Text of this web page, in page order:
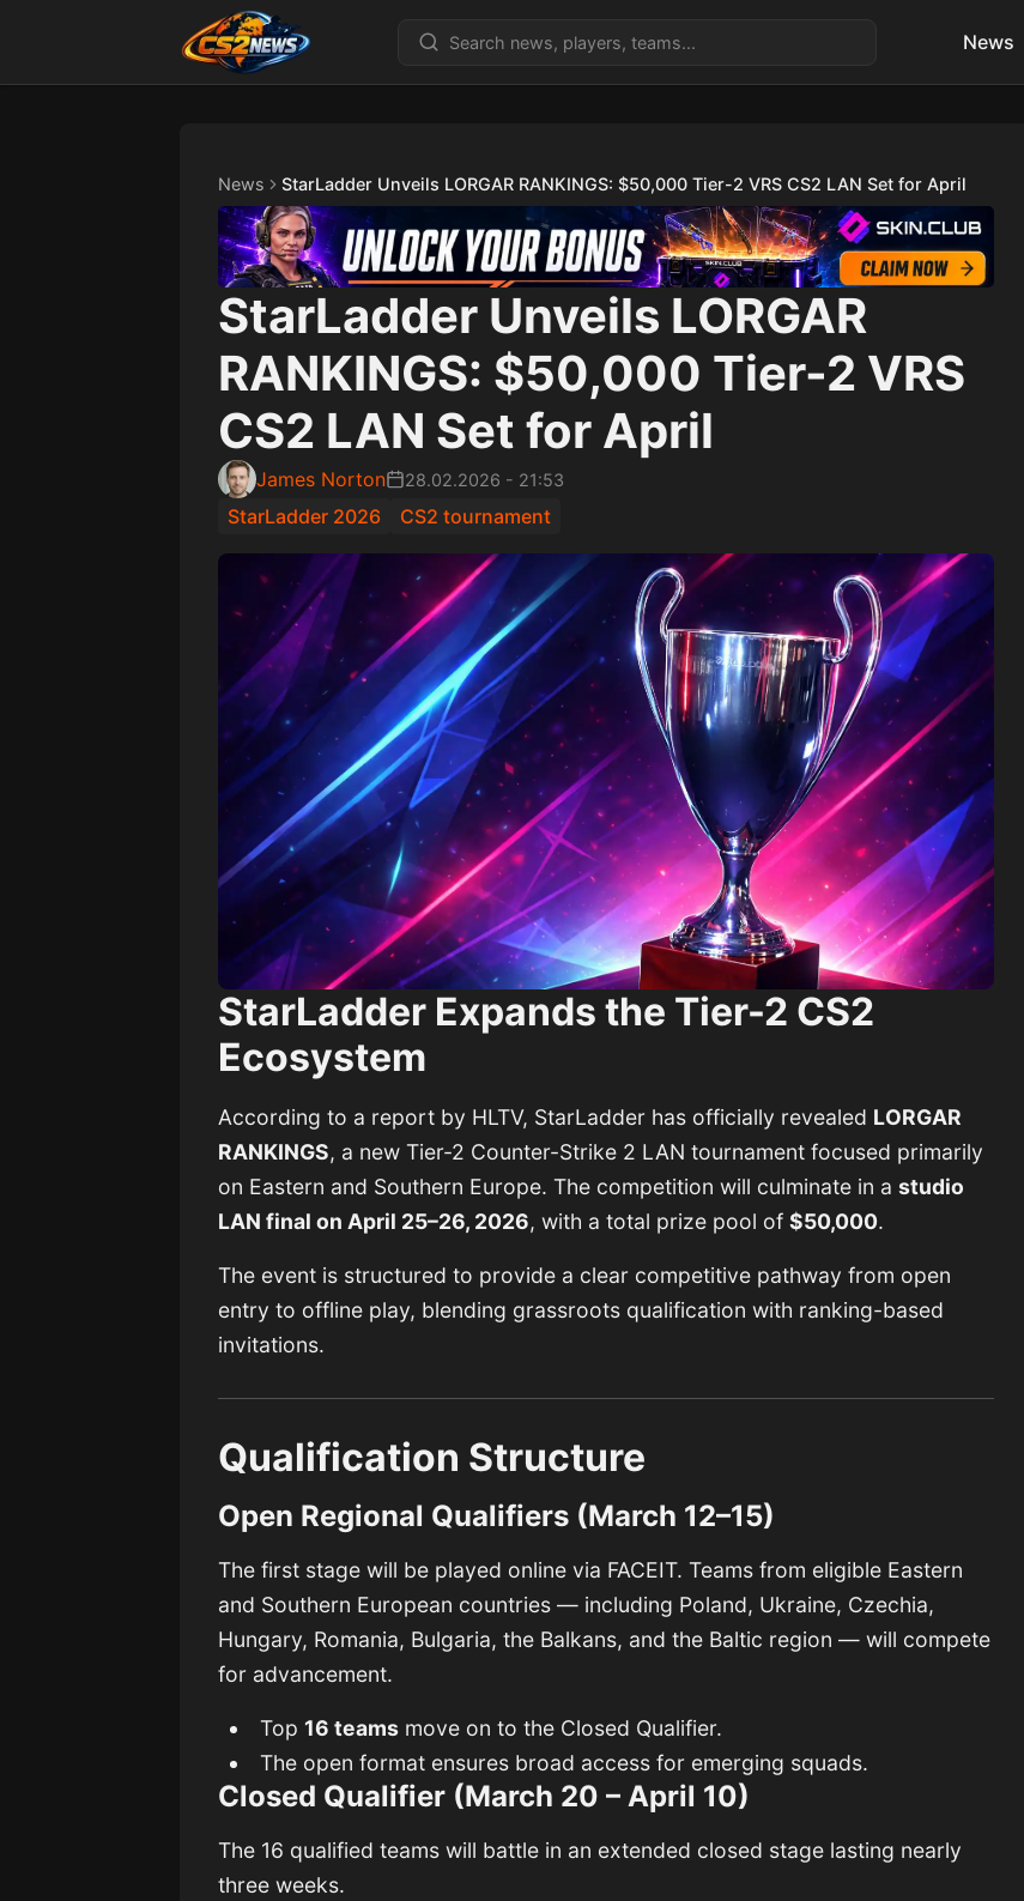
News
News StarLadder Unveils LORGAR RANKINGS: $50,000 Tier-2 VRS CS2 LAN Set for April
StarLadder Unveils LORGAR
RANKINGS: $50,000 Tier-2 VRS
CS2 LAN Set for April
James Norton 28.02.2026 - 21:53
StarLadder 2026 CS2 tournament
StarLadder Expands the Tier-2 CS2
Ecosystem
According to a report by HLTV, StarLadder has officially revealed LORGAR
RANKINGS, a new Tier-2 Counter-Strike 2 LAN tournament focused primarily
on Eastern and Southern Europe. The competition will culminate in astudio
LAN final on April 25–26, 2026, with a total prize pool of$50,000.
The event is structured to provide a clear competitive pathway from open
entry to offline play, blending grassroots qualification with ranking-based
invitations.
Qualification Structure
Open Regional Qualifiers (March 12–15)
The first stage will be played online via FACEIT. Teams from eligible Eastern
and Southern European countries — including Poland, Ukraine, Czechia,
Hungary, Romania, Bulgaria, the Balkans, and the Baltic region — will compete
for advancement.
Top 16 teams move on to the Closed Qualifier.
The open format ensures broad access for emerging squads.
Closed Qualifier (March 20 – April 10)
The 16 qualified teams will battle in an extended closed stage lasting nearly
three weeks.